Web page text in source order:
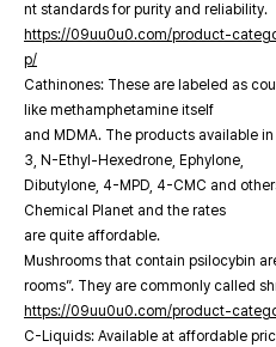
nt standards for purity and reliability.
https://09uu0u0.com/product-
p/
Cathinones: These are labeled as
like methamphetamine itself
and MDMA. The products available
3, N-Ethyl-Hexedrone, Ephylone,
Dibutylone, 4-MPD, 4-CMC and
Chemical Planet and the rates
are quite affordable.
Mushrooms that contain psilocybin
rooms”. They are commonly called
https://09uu0u0.com/product-
C-Liquids: Available at affordable